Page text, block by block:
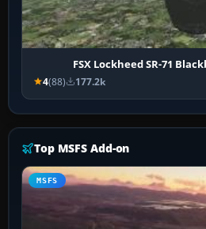
FSX Lockheed SR-71
4(88) 177.2k
Top MSFS Add-on
MSFS